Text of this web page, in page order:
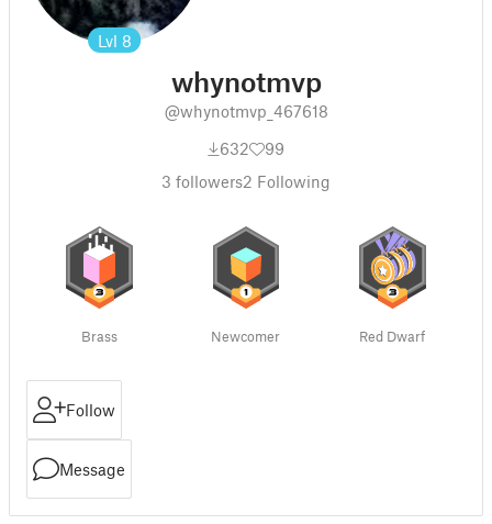
Lvl 8
whynotmvp
@whynotmvp_467618
632
99
3 followers2 Following
Brass Newcomer Red Dwarf
Follow
Message